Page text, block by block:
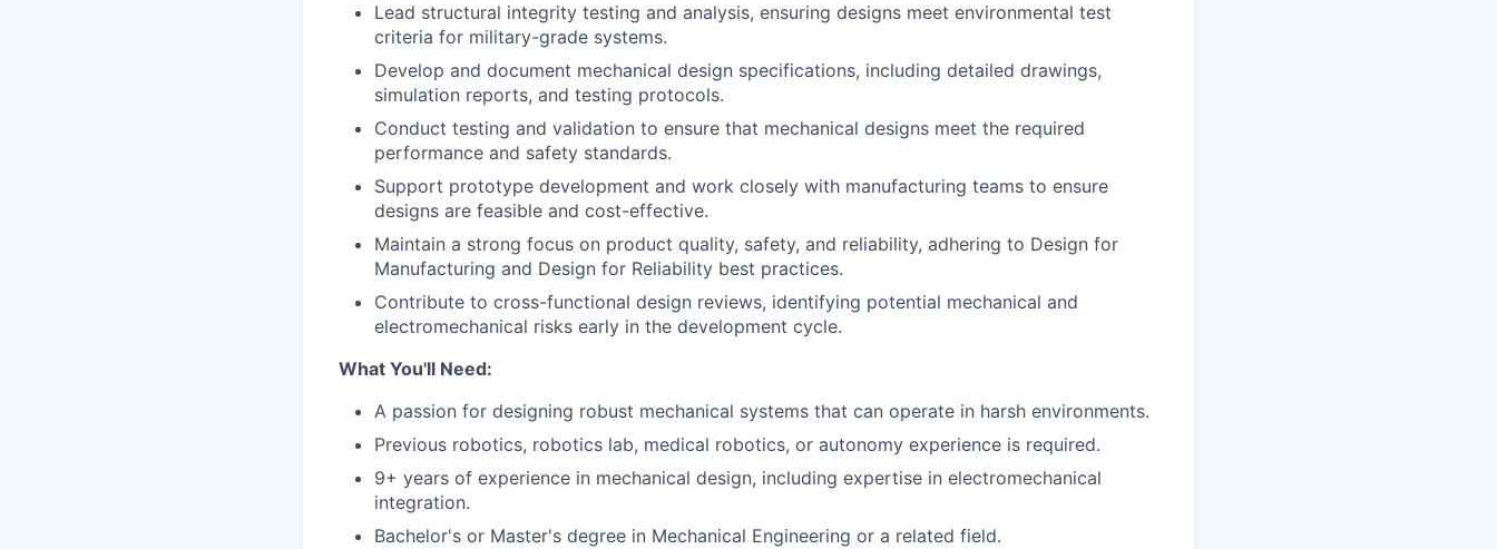
Lead structural integrity testing and analysis, ensuring designs meet environmental test
criteria for military-grade systems.
Develop and document mechanical design specifications, including detailed drawings,
simulation reports, and testing protocols.
Conduct testing and validation to ensure that mechanical designs meet the required
performance and safety standards.
Support prototype development and work closely with manufacturing teams to ensure
designs are feasible and cost-effective.
Maintain a strong focus on product quality, safety, and reliability, adhering to Design for
Manufacturing and Design for Reliability best practices.
Contribute to cross-functional design reviews, identifying potential mechanical and
electromechanical risks early in the development cycle.
What You'll Need:
A passion for designing robust mechanical systems that can operate in harsh environments.
Previous robotics, robotics lab, medical robotics, or autonomy experience is required.
9+ years of experience in mechanical design, including expertise in electromechanical
integration.
Bachelor's or Master's degree in Mechanical Engineering or a related field.